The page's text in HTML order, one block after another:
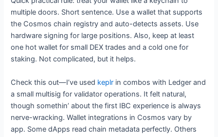
multiple doors. Short sentence. Use a wallet that supports
the Cosmos chain registry and auto-detects assets. Use
hardware signing for large positions. Also, keep at least
one hot wallet for small DEX trades and a cold one for
staking. Not complicated, but it helps.
Check this out—I’ve used keplr in combos with Ledger and
a small multisig for validator operations. It felt natural,
though somethin’ about the first IBC experience is always
nerve-wracking. Wallet integrations in Cosmos vary by
app. Some dApps read chain metadata perfectly. Others